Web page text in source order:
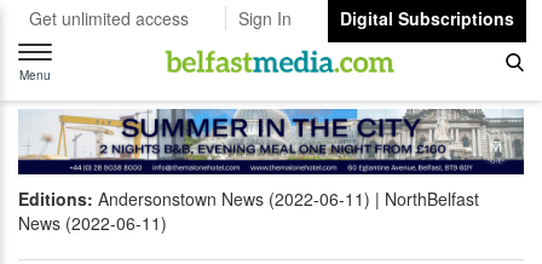
Get unlimited access Sign In
Digital Subscriptions
Toggle
navigation
Menu
Editions: Andersonstown News (2022-06-11)
NorthBelfast
News (2022-06-11)